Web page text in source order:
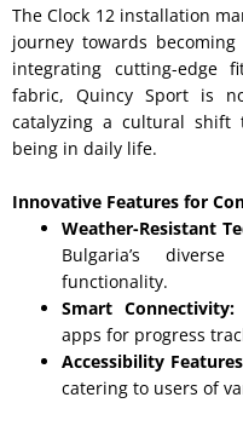
The Clock 12 installation
journey towards
integrating cutting-edge
fabric, Quincy Sport is
catalyzing a cultural shift
being in daily life.
Innovative Features for
Weather-Resistant
Bulgaria’s
functionality.
Smart Connectivity:
apps for progress
Accessibility
catering to users of